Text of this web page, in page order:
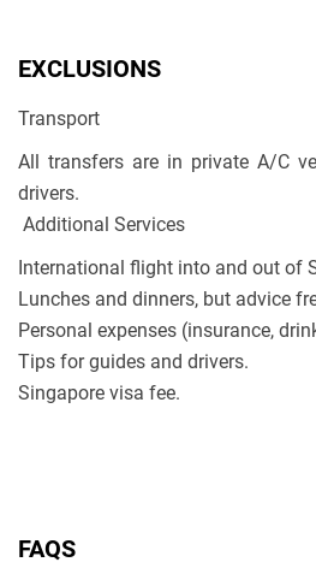
EXCLUSIONS
Transport
All transfers are in private A/C
drivers.
Additional Services
International flight into and out of
Lunches and dinners, but advice
Personal expenses (insurance,
Tips for guides and drivers.
Singapore visa fee.
FAQS